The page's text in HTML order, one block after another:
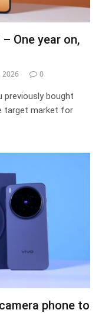
One year on,
2026 0
previously bought
target market for
phone to